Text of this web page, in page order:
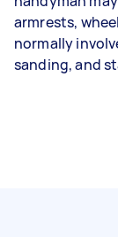
armrests,
normally
sanding, and